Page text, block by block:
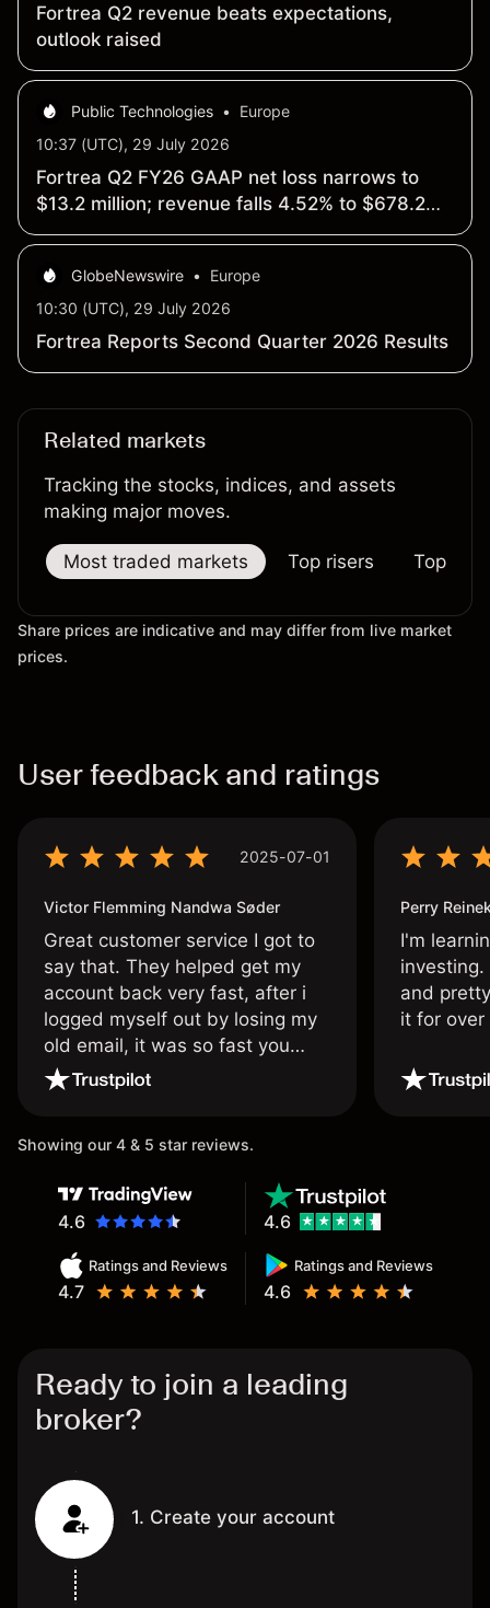
Fortrea Q2 revenue beats expectations,
outlook raised
Public Technologies •
Europe
10:37 (UTC), 29 July 2026
Fortrea Q2 FY26 GAAP net loss narrows to
$13.2 million; revenue falls 4.52% to $678.2
million
GlobeNewswire •
Europe
10:30 (UTC), 29 July 2026
Fortrea Reports Second Quarter 2026 Results
Related markets
Tracking the stocks, indices, and assets
making major moves.
Most traded markets Top risers Top
Share prices are indicative and may differ from live market
prices.
User feedback and ratings
2025-07-01
Victor Flemming Nandwa Søder
Great customer service I got to
say that. They helped get my
account back very fast, after i
logged myself out by losing my
old email, it was so fast you
wouldn’t believe it thank you
Perry
I'm
and
it for
Showing our 4 & 5 star reviews.
4.6
Ratings and Reviews
4.7
Ratings and Reviews
4.6
4.6
Ready to join a leading
broker?
1. Create your account